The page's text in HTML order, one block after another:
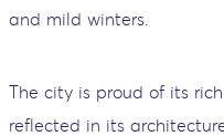
and mild winters.
The city is proud of its
reflected in its